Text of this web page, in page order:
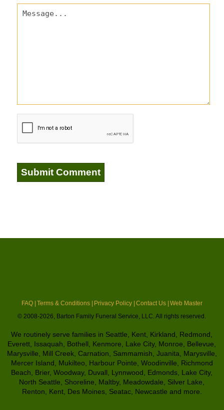
FAQ | Terms & Conditions | Privacy Policy | Contact Us | Web Master
© 2008-2026, Barton Family Funeral Service, LLC. All rights reserved.
We routinely serve families in Seattle, Kent, Kirkland, Redmond,
Everett, Issaquah, Bothell, Kenmore, Lake City, Monroe, Bellevue,
Marysville, Mill Creek, Carnation, Sammamish, Juanita, Marysville,
Mercer Island, Mukilteo, Harbour Pointe, Woodinville, Richmond
Beach, Brier, Woodway, Duvall, Lynnwood, Edmonds, Lake City,
North Seattle, Shoreline, Maltby, Meadowdale, Silver Lake,
Renton, Kent, Des Moines, Seatac, Newcastle and more.